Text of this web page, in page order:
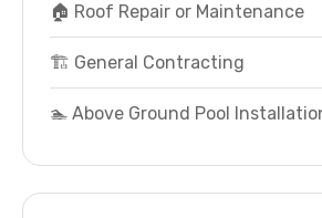
🏠 Roof Repair or Maintenance
🏗️ General Contracting
🏊 Above Ground Pool